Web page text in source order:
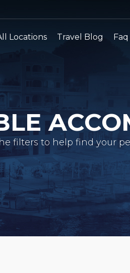
Locations Travel Blog Faq
filters to help find your